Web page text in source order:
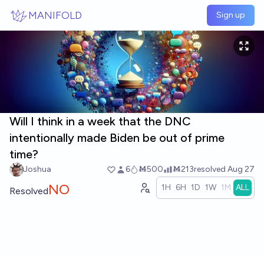
MANIFOLD Sign up
Will I think in a week that the DNC
intentionally made Biden be out of prime
time?
Joshua 6 Ṁ500 Ṁ213resolved Aug 27
ResolvedNO 1H 6H 1D 1W 1M ALL